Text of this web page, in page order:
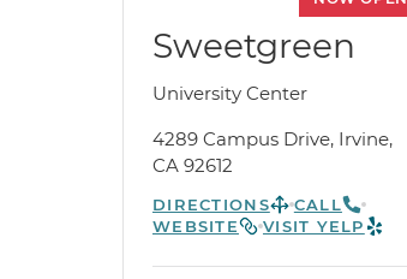
Sweetgreen
University Center
4289 Campus Drive, Irvine,
CA 92612
DIRECTIONS
CALL
WEBSITE
VISIT YELP